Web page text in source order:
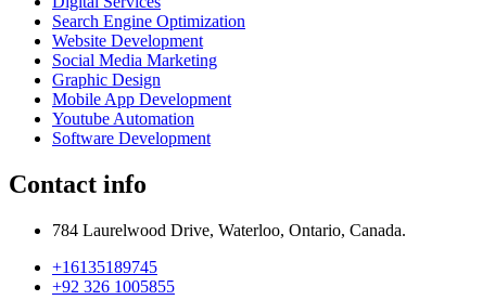
Search Engine Optimization
Website Development
Social Media Marketing
Graphic Design
Mobile App Development
Youtube Automation
Software Development
Contact info
784 Laurelwood Drive, Waterloo, Ontario, Canada.
+16135189745
+92 326 1005855